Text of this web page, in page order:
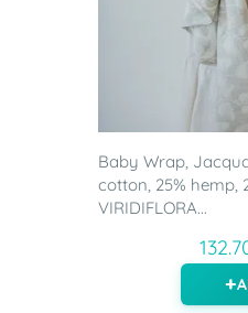
Baby Wrap,
cotton, 25% hemp,
VIRIDIFLORA...